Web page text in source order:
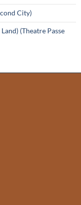
City)
(Theatre Passe